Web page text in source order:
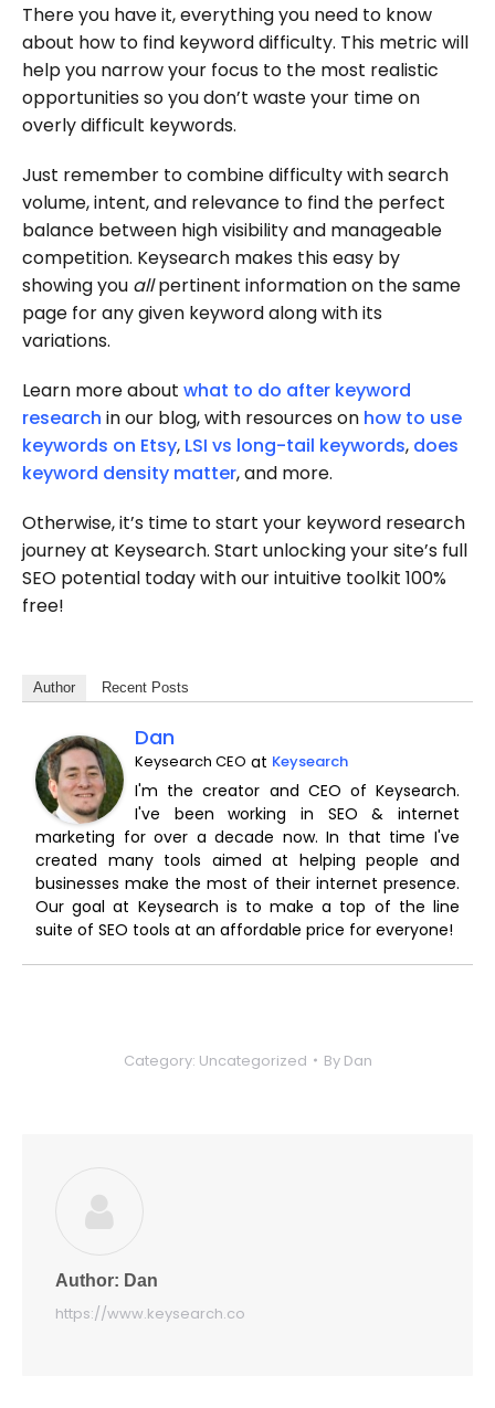
There you have it, everything you need to know
about how to find keyword difficulty. This metric will
help you narrow your focus to the most realistic
opportunities so you don’t waste your time on
overly difficult keywords.
Just remember to combine difficulty with search
volume, intent, and relevance to find the perfect
balance between high visibility and manageable
competition. Keysearch makes this easy by
showing you allpertinent information on the same
page for any given keyword along with its
variations.
Learn more about what to do after keyword
research in our blog, with resources on how to use
keywords on Etsy, LSI vs long-tail keywords, does
keyword density matter, and more.
Otherwise, it’s time to start your keyword research
journey at Keysearch. Start unlocking your site’s full
SEO potential today with our intuitive toolkit 100%
free!
Author Recent Posts
Dan
Keysearch CEO at Keysearch
I'm the creator and CEO of Keysearch.
I've been working in SEO & internet
marketing for over a decade now. In that time I've
created many tools aimed at helping people and
businesses make the most of their internet presence.
Our goal at Keysearch is to make a top of the line
suite of SEO tools at an affordable price for everyone!
Category: Uncategorized By Dan
Author: Dan
https://www.keysearch.co